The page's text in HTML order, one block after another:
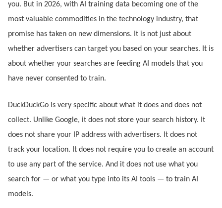
you. But in 2026, with AI training data becoming one of the
most valuable commodities in the technology industry, that
promise has taken on new dimensions. It is not just about
whether advertisers can target you based on your searches. It is
about whether your searches are feeding AI models that you
have never consented to train.
DuckDuckGo is very specific about what it does and does not
collect. Unlike Google, it does not store your search history. It
does not share your IP address with advertisers. It does not
track your location. It does not require you to create an account
to use any part of the service. And it does not use what you
search for — or what you type into its AI tools — to train AI
models.